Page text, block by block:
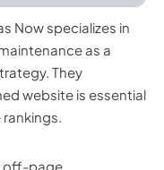
Now specializes in
as a
They
website is essential
off-page